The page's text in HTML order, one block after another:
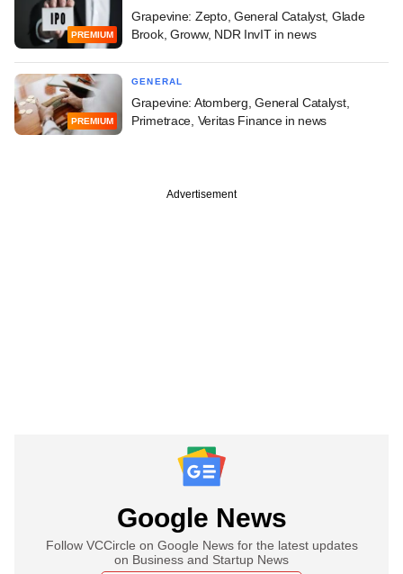
PREMIUM
Grapevine: Zepto, General Catalyst, Glade
Brook, Groww, NDR InvIT in news
PREMIUM
GENERAL
Grapevine: Atomberg, General Catalyst,
Primetrace, Veritas Finance in news
Advertisement
Google News
Follow VCCircle on Google News for the latest updates
on Business and Startup News